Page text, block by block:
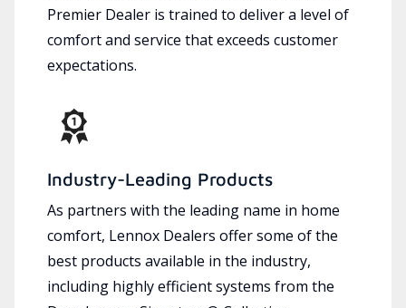
Premier Dealer is trained to deliver a level of
comfort and service that exceeds customer
expectations.
Industry-Leading Products
As partners with the leading name in home
comfort, Lennox Dealers offer some of the
best products available in the industry,
including highly efficient systems from the